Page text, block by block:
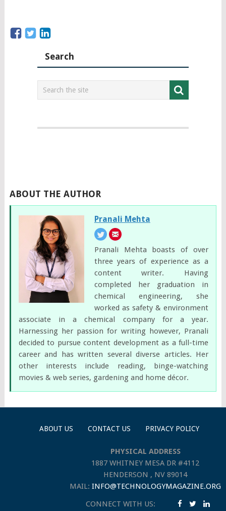
Search
ABOUT THE AUTHOR
Pranali Mehta
Pranali Mehta boasts of over
three years of experience as a
content writer. Having
completed her graduation in
chemical engineering, she
worked as safety & environment
associate in a chemical company for a year.
Harnessing her passion for writing however, Pranali
decided to pursue content development as a full-time
career and has written several diverse articles. Her
other interests include reading, binge-watching
movies & web series, gardening and home décor.
ABOUT US CONTACT US PRIVACY POLICY
PHYSICAL ADDRESS
1887 WHITNEY MESA DR #4112
HENDERSON , NV 89014
MAIL:INFO@TECHNOLOGYMAGAZINE.ORG
CONNECT WITH US: